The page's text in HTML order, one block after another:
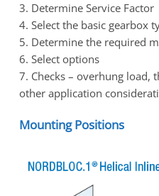
3. Determine Service Factor
4. Select the basic gearbox
5. Determine the required
6. Select options
7. Checks – overhung load,
other application
Mounting Positions